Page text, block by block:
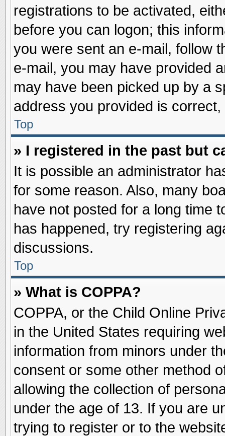
registrations to be activated,
before you can logon; this
you were sent an e-mail, follow
e-mail, you may have provided
may have been picked up by a
address you provided is
Top
» I registered in the past but
It is possible an administrator
for some reason. Also, many
have not posted for a long time
has happened, try registering
discussions.
Top
» What is COPPA?
COPPA, or the Child Online
in the United States requiring
information from minors under
consent or some other method
allowing the collection of
under the age of 13. If you are
trying to register or to the